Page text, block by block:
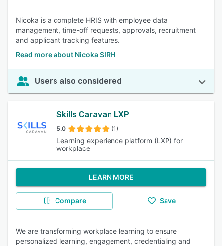
Nicoka is a complete HRIS with employee data
management, time-off requests, approvals, recruitment
and applicant tracking features.
Read more about Nicoka SIRH
Users also considered
Skills Caravan LXP
5.0 (1)
Learning experience platform (LXP) for
workplace
LEARN MORE
Compare Save
We are transforming workplace learning to ensure
personalized learning, engagement, credentialing and